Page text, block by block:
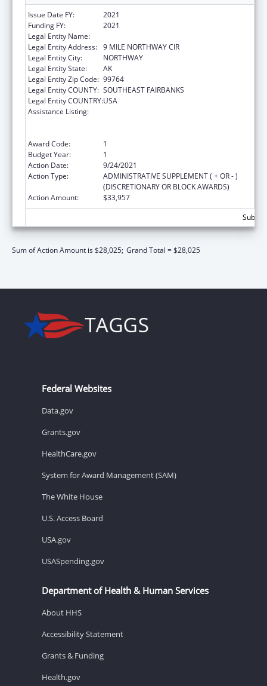
Issue Date FY:
2021
Funding FY:
2021
Legal Entity Name:
Legal Entity Address: 9 MILE NORTHWAY CIR
Legal Entity City:
NORTHWAY
Legal Entity State:
AK
Legal Entity Zip Code: 99764
Legal Entity COUNTY: SOUTHEAST FAIRBANKS
Legal Entity COUNTRY:USA
Assistance Listing:
Award Code:
1
Budget Year:
1
Action Date:
9/24/2021
Action Type:
ADMINISTRATIVE SUPPLEMENT ( + OR - )
(DISCRETIONARY OR BLOCK AWARDS)
Action Amount:
$33,957
Sum of Action Amount is $28,025; Grand Total = $28,025
Federal Websites
Data.gov
Grants.gov
HealthCare.gov
System for Award Management (SAM)
The White House
U.S. Access Board
USA.gov
USASpending.gov
Department of Health & Human Services
About HHS
Accessibility Statement
Grants & Funding
Health.gov